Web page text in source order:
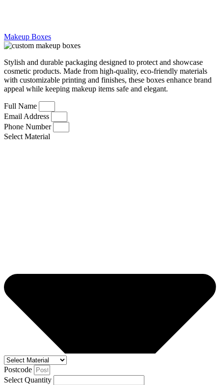
Makeup Boxes
Stylish and durable packaging designed to protect and showcase
cosmetic products. Made from high-quality, eco-friendly materials
with customizable printing and finishes, these boxes enhance brand
appeal while keeping makeup items safe and elegant.
Full Name
Email Address
Phone Number
Select Material
Postcode
Select Quantity